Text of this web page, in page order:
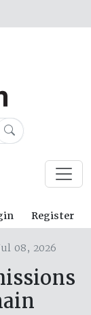
Register
08, 2026